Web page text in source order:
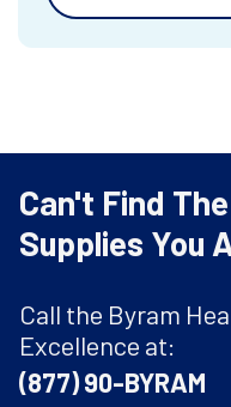
Can't Find
Supplies You
Call the Byram
Excellence at:
(877) 90-BYRAM